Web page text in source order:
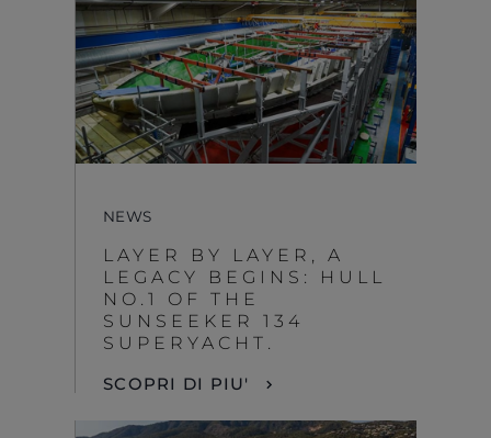
NEWS
LAYER BY LAYER, A
LEGACY BEGINS: HULL
NO.1 OF THE
SUNSEEKER 134
SUPERYACHT.
SCOPRI DI PIU'